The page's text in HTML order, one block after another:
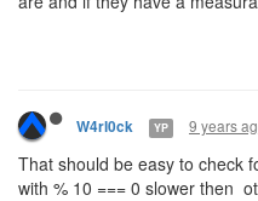
W4rl0ck YP 9 years
That should be easy to check
with % 10 === 0 slower then